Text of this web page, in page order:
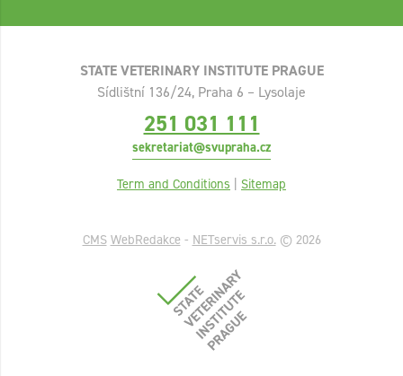
STATE VETERINARY INSTITUTE PRAGUE
Sídlištní 136/24, Praha 6 – Lysolaje
251 031 111
sekretariat@svupraha.cz
Term and Conditions | Sitemap
CMS WebRedakce - NETservis s.r.o.© 2026